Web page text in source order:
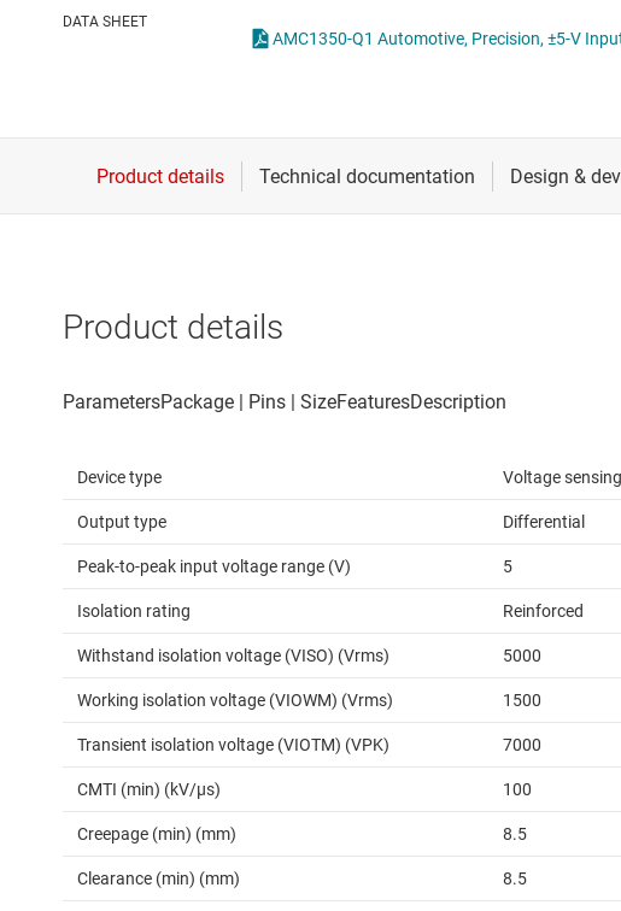
Isolation
DATA SHEET
Product details
Device type Voltage sensing
Output type Differential
Peak-to-peak input voltage range (V) 5
Isolation rating Reinforced
Withstand isolation voltage (VISO) (Vrms) 5000
Working isolation voltage (VIOWM) (Vrms) 1500
Transient isolation voltage (VIOTM) (VPK) 7000
CMTI (min) (kV/µs) 100
Creepage (min) (mm) 8.5
Clearance (min) (mm) 8.5